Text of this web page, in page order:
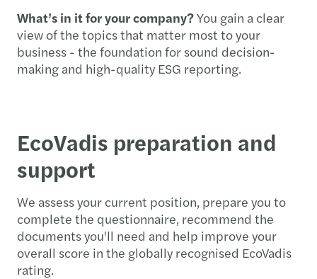
What’s in it for your company?You gain a clear
view of the topics that matter most to your
business - the foundation for sound decision-
making and high-quality ESG reporting.
EcoVadis preparation and
support
We assess your current position, prepare you to
complete the questionnaire, recommend the
documents you'll need and help improve your
overall score in the globally recognised EcoVadis
rating.